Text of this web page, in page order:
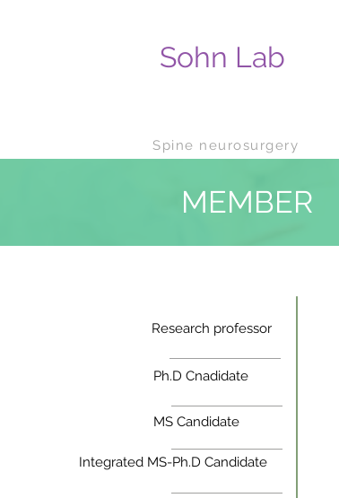
Sohn Lab
Spine neurosurgery
MEMBER
Research professor
Ph.D Cnadidate
MS Candidate
Integrated MS-Ph.D Candidate